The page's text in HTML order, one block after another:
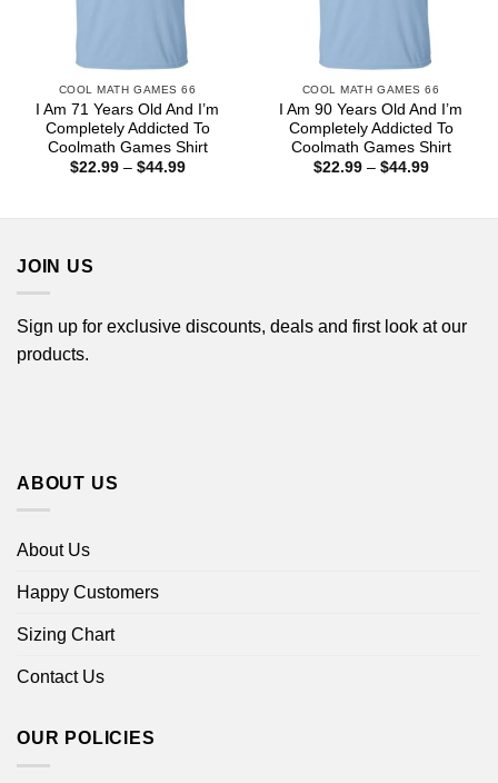
COOL MATH GAMES 66
I Am 71 Years Old And I’m
Completely Addicted To
Coolmath Games Shirt
$22.99 – $44.99Price
COOL MATH GAMES 66
I Am 90 Years Old And I’m
Completely Addicted To
Coolmath Games Shirt
$22.99 – $44.99Price
JOIN US
Sign up for exclusive discounts, deals and first look at our
products.
ABOUT US
About Us
Happy Customers
Sizing Chart
Contact Us
OUR POLICIES